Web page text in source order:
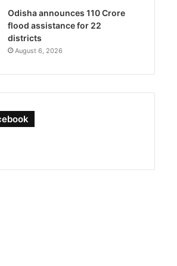
Odisha announces 110 Crore
flood assistance for 22
districts
August 6, 2026